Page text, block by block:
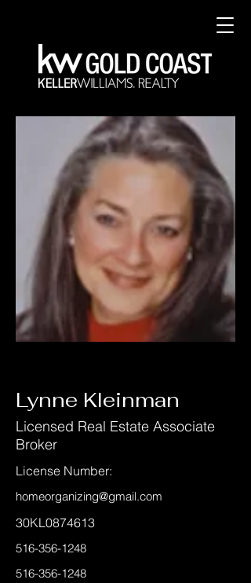
Lynne Kleinman
Licensed Real Estate Associate
Broker
License Number:
homeorganizing@gmail.com
30KL0874613
516-356-1248
516-356-1248